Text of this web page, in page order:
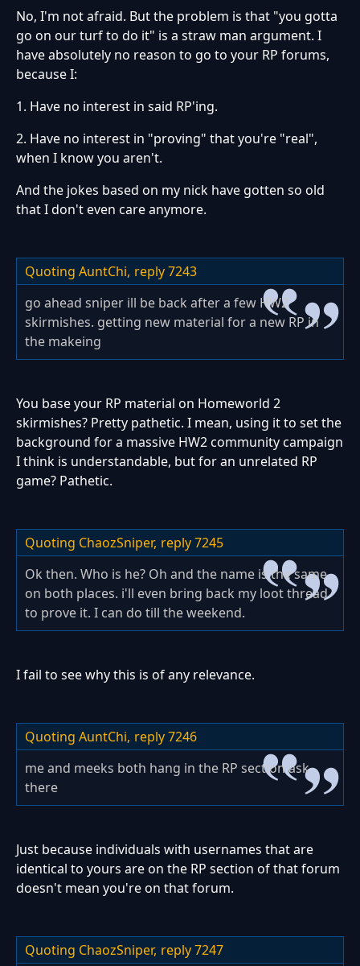
No, I'm not afraid. But the problem is that "you gotta
go on our turf to do it" is a straw man argument. I
have absolutely no reason to go to your RP forums,
because I:
1. Have no interest in said RP'ing.
2. Have no interest in "proving" that you're "real",
when I know you aren't.
And the jokes based on my nick have gotten so old
that I don't even care anymore.
Quoting AuntChi, reply 7243
go ahead sniper ill be back after a few HW2
skirmishes. getting new material for a new RP in
the makeing
You base your RP material on Homeworld 2
skirmishes? Pretty pathetic. I mean, using it to set the
background for a massive HW2 community campaign
I think is understandable, but for an unrelated RP
game? Pathetic.
Quoting ChaozSniper, reply 7245
Ok then. Who is he? Oh and the name is the same
on both places. i'll even bring back my loot thread
to prove it. I can do till the weekend.
I fail to see why this is of any relevance.
Quoting AuntChi, reply 7246
me and meeks both hang in the RP section ask
there
Just because individuals with usernames that are
identical to yours are on the RP section of that forum
doesn't mean you're on that forum.
Quoting ChaozSniper, reply 7247